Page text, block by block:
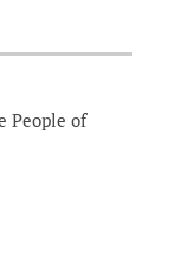
People of